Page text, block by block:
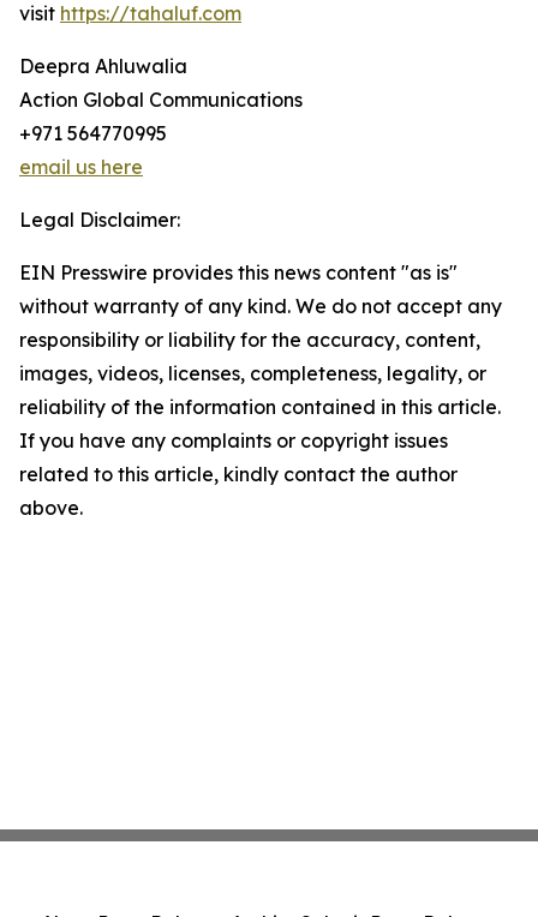
visit https://tahaluf.com
Deepra Ahluwalia
Action Global Communications
+971 564770995
email us here
Legal Disclaimer:
EIN Presswire provides this news content "as is"
without warranty of any kind. We do not accept any
responsibility or liability for the accuracy, content,
images, videos, licenses, completeness, legality, or
reliability of the information contained in this article.
If you have any complaints or copyright issues
related to this article, kindly contact the author
above.